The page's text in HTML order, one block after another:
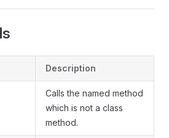
Description
Calls the named method
which is not a class
method.